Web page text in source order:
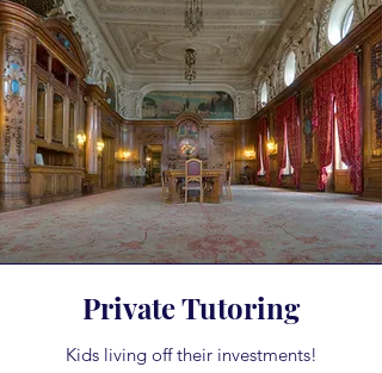
Private Tutoring
Kids living off their investments!